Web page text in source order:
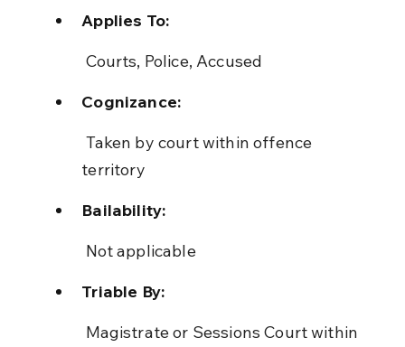
Applies To:
Courts, Police, Accused
Cognizance:
territory
Bailability:
Not applicable
Triable By: